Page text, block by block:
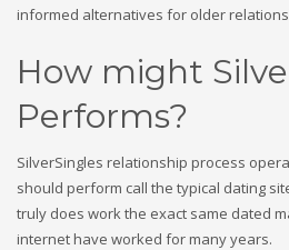
informed alternatives for older
How might
Performs?
SilverSingles relationship process
should perform call the typical dating
truly does work the exact same dated
internet have worked for many years.